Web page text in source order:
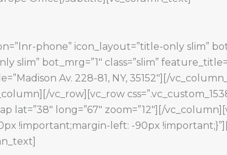
phone” icon_layout=”title-only slim”
slim” bot_mrg=”1″ class=”slim”
Av. 228-81, NY, 35152″][/
vc_row][vc_row
lat=”38″ long=”67″ zoom=”12″][/
!important;margin-left: -90px